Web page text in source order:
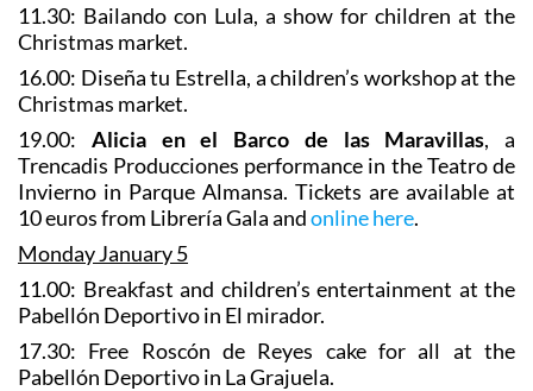
11.30: Bailando con Lula, a show for children at the
Christmas market.
16.00: Diseña tu Estrella, a children’s workshop at the
Christmas market.
19.00: Alicia en el Barco de las Maravillas, a
Trencadis Producciones performance in the Teatro de
Invierno in Parque Almansa. Tickets are available at
10 euros from Librería Gala andonline here.
Monday January 5
11.00: Breakfast and children’s entertainment at the
Pabellón Deportivo in El mirador.
17.30: Free Roscón de Reyes cake for all at the
Pabellón Deportivo in La Grajuela.